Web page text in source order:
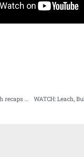
WATCH/ICYMI: Leach recaps win over Bowling Green, sets sights on bout with TAMU